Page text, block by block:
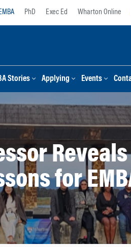
EMBA PhD Exec Ed Wharton Online
Stories Applying Events
for